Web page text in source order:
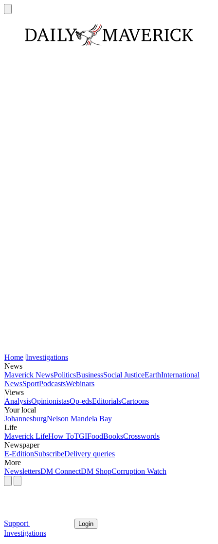
Home Investigations
News
Maverick NewsPoliticsBusinessSocial JusticeEarthInternational
NewsSportPodcastsWebinars
Views
AnalysisOpinionistasOp-edsEditorialsCartoons
Your local
JohannesburgNelson Mandela Bay
Life
Maverick LifeHow ToTGIFoodBooksCrosswords
Newspaper
E-EditionSubscribeDelivery queries
More
NewslettersDM ConnectDM ShopCorruption Watch
Support Login
Investigations